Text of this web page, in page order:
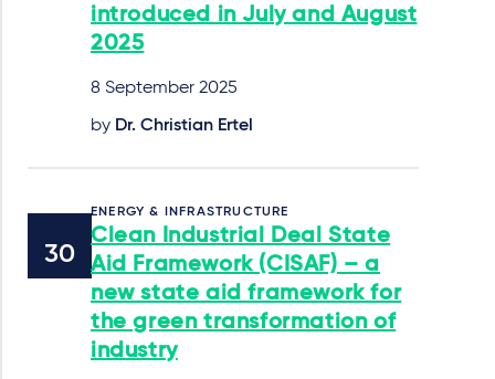
introduced in July and August
2025
8 September 2025
by Dr. Christian Ertel
ENERGY & INFRASTRUCTURE
Clean Industrial Deal State
Aid Framework (CISAF) – a
new state aid framework for
the green transformation of
industry